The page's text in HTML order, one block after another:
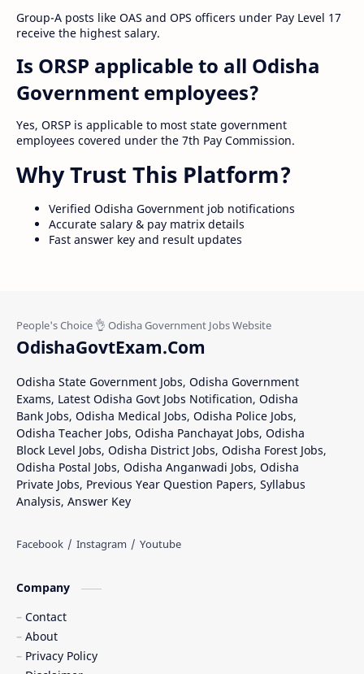
Group-A posts like OAS and OPS officers under Pay Level 17
receive the highest salary.
Is ORSP applicable to all Odisha
Government employees?
Yes, ORSP is applicable to most state government
employees covered under the 7th Pay Commission.
Why Trust This Platform?
Verified Odisha Government job notifications
Accurate salary & pay matrix details
Fast answer key and result updates
OdishaGovtExam.Com
Odisha State Government Jobs, Odisha Government
Exams, Latest Odisha Govt Jobs Notification, Odisha
Bank Jobs, Odisha Medical Jobs, Odisha Police Jobs,
Odisha Teacher Jobs, Odisha Panchayat Jobs, Odisha
Block Level Jobs, Odisha District Jobs, Odisha Forest Jobs,
Odisha Postal Jobs, Odisha Anganwadi Jobs, Odisha
Private Jobs, Previous Year Question Papers, Syllabus
Analysis, Answer Key
Company
Contact
About
Privacy Policy